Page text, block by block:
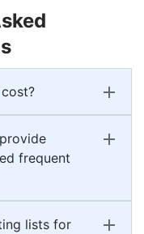
frequent
lists for